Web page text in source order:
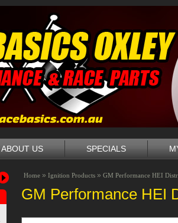
ABOUT US SPECIALS
Home » Ignition Products » GM Performance HEI
GM Performance HEI